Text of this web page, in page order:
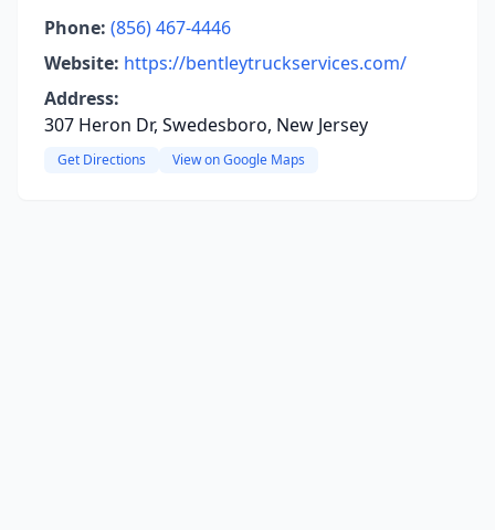
Phone: (856) 467-4446
Website: https://bentleytruckservices.com/
Address:
307 Heron Dr, Swedesboro, New Jersey
Get Directions View on Google Maps